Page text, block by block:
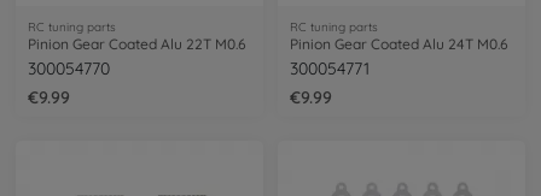
RC tuning parts
Pinion Gear Coated Alu 22T M0.6
300054770
€9.99
RC tuning parts
Pinion Gear Coated Alu 24T M0.6
300054771
€9.99